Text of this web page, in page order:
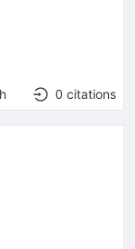
0 citations